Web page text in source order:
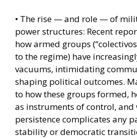
• The rise — and role — of
power structures: Recent
how armed groups
to the regime) have
vacuums, intimidating
shaping political outcomes.
to how these groups formed,
as instruments of control, and
persistence complicates any
stability or democratic